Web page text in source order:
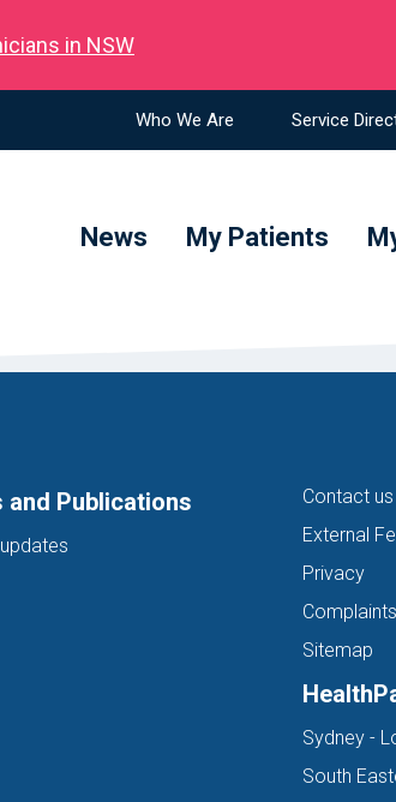
in NSW
Who We Are Service
News My Patients
and Publications
Contact us
External
Privacy
Complaints
Sitemap
Sydney -
South